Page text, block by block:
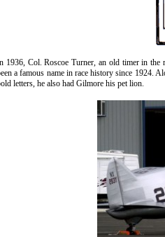
1936, Col. Roscoe Turner, an old timer in the
a famous name in race history since 1924.
letters, he also had Gilmore his petlion.